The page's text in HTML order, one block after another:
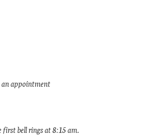
an appointment
first bell rings at 8:15 am.